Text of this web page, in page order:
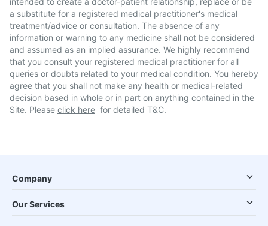
a substitute for a registered medical practitioner's medical
treatment/advice or consultation. The absence of any
information or warning to any medicine shall not be considered
and assumed as an implied assurance. We highly recommend
that you consult your registered medical practitioner for all
queries or doubts related to your medical condition. You hereby
agree that you shall not make any health or medical-related
decision based in whole or in part on anything contained in the
Site. Please click here for detailed T&C.
Company
Our Services